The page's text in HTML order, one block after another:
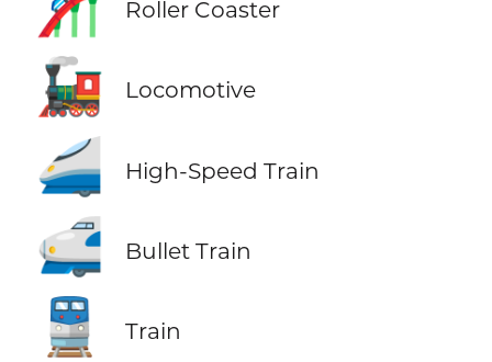
Roller Coaster
🚂 Locomotive
🚄 High-Speed Train
🚅 Bullet Train
🚆 Train